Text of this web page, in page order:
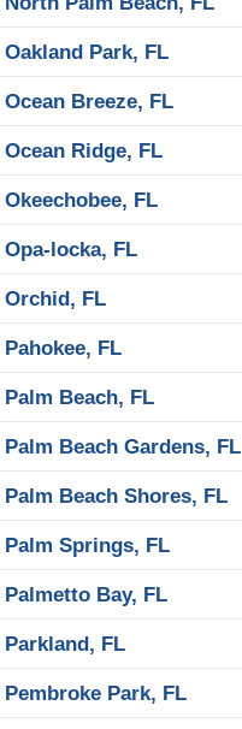
Oakland Park, FL
Ocean Breeze, FL
Ocean Ridge, FL
Okeechobee, FL
Opa-locka, FL
Orchid, FL
Pahokee, FL
Palm Beach, FL
Palm Beach Gardens, FL
Palm Beach Shores, FL
Palm Springs, FL
Palmetto Bay, FL
Parkland, FL
Pembroke Park, FL